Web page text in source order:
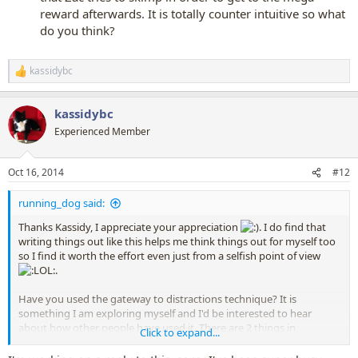
reward afterwards. It is totally counter intuitive so what
do you think?
R
e
c
t
i
s
:
kassidybc
kassidybc
Experienced Member
Oct 16, 2014 #12
running_dog said:
Thanks Kassidy, I appreciate your appreciation
. I do find that
writing things out like this helps me think things out for myself too
so I find it worth the effort even just from a selfish point of view
.
Have you used the gateway to distractions technique? It is
something I am exploring myself and I'd be interested to hear
about how other people have used it. There are 2 things in
particular that I'm thinking about at the moment.
Click to expand...